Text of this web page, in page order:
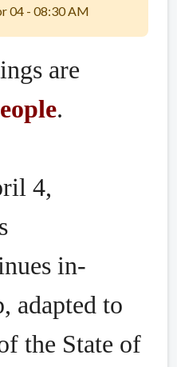
04 - 08:30 AM
are
.
4,
in-
adapted to
the State of